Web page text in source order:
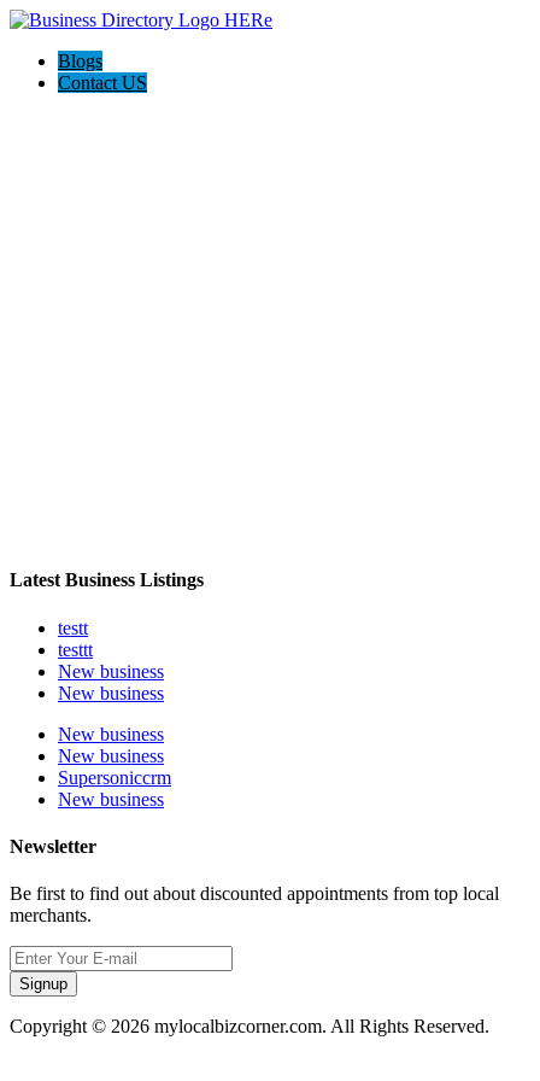
Blogs
Contact US
Latest Business Listings
testt
testtt
New business
New business
New business
New business
Supersoniccrm
New business
Newsletter
Be first to find out about discounted appointments from top local
merchants.
Signup
Copyright © 2026 mylocalbizcorner.com. All Rights Reserved.